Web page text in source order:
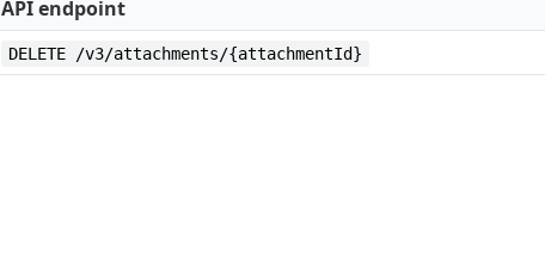
API endpoint
DELETE /v3/attachments/{attachmentId}